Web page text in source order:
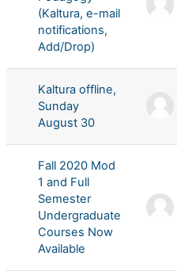
(Kaltura, e-mail
notifications,
Add/Drop)
Kaltura offline,
Sunday
August 30
Fall 2020 Mod
1 and Full
Semester
Undergraduate
Courses Now
Available